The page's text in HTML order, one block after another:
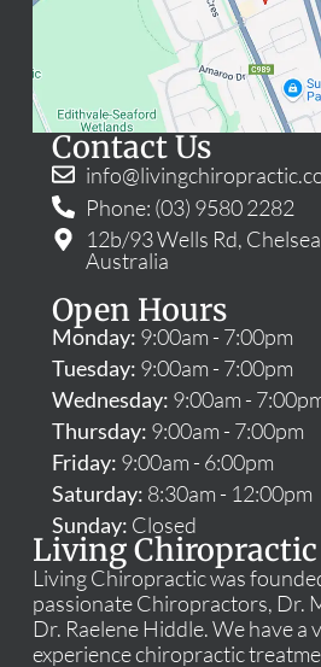
Living Chiropractic
Living Chiropractic was
passionate Chiropractors, Dr.
Dr. Raelene Hiddle. We have
experience chiropractic
Contact Us
Phone: (03) 9580 2282
12b/93 Wells Rd,
Australia
Open Hours
Monday: 9:00am - 7:00pm
Tuesday: 9:00am - 7:00pm
Wednesday: 9:00am -
Thursday: 9:00am - 7:00pm
Friday: 9:00am - 6:00pm
Saturday: 8:30am - 12:00pm
Sunday: Closed